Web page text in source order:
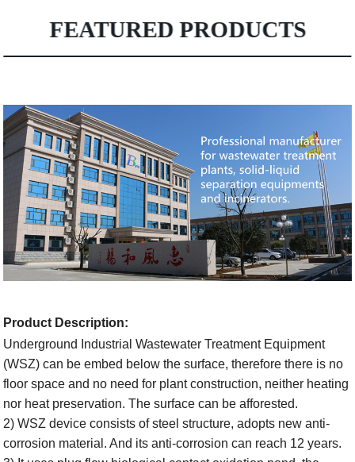
FEATURED PRODUCTS
Product Description:
Underground Industrial Wastewater Treatment Equipment
(WSZ) can be embed below the surface, therefore there is no
floor space and no need for plant construction, neither heating
nor heat preservation. The surface can be afforested.
2) WSZ device consists of steel structure, adopts new anti-
corrosion material. And its anti-corrosion can reach 12 years.